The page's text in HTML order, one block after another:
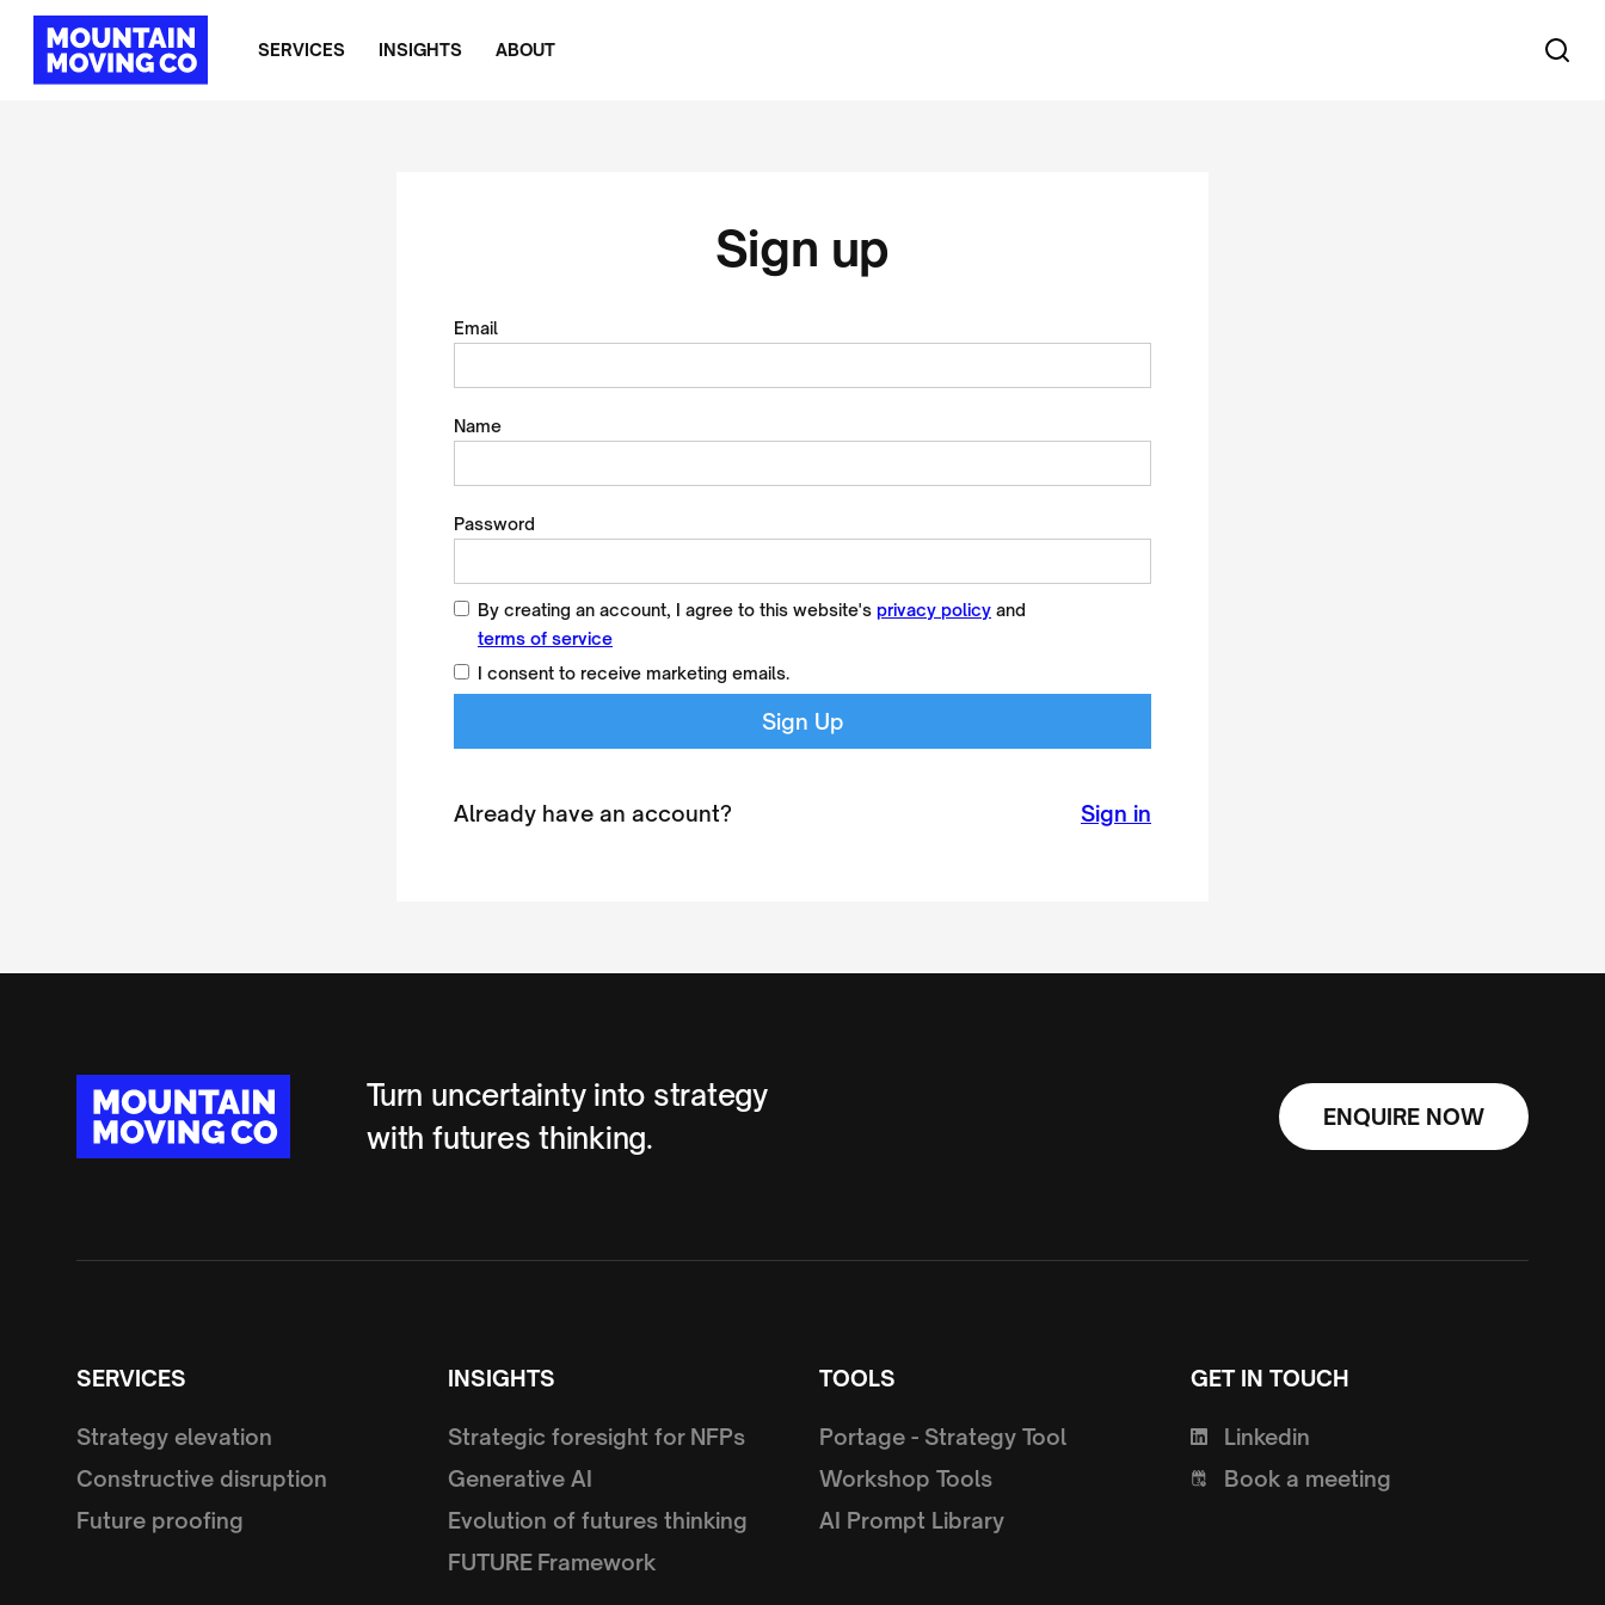
SERVICES INSIGHTS ABOUT
Sign up
Email
Name
Password
By creating an account, I agree to this website's privacy policy and
terms of service
I consent to receive marketing emails.
Already have an account? Sign in
Turn uncertainty into strategy
with futures thinking.
ENQUIRE NOW
SERVICES
Strategy elevation
Constructive disruption
Future proofing
INSIGHTS
Strategic foresight for NFPs
Generative AI
Evolution of futures thinking
FUTURE Framework
TOOLS
Portage - Strategy Tool
Workshop Tools
AI Prompt Library
GET IN TOUCH
Linkedin
Book a meeting